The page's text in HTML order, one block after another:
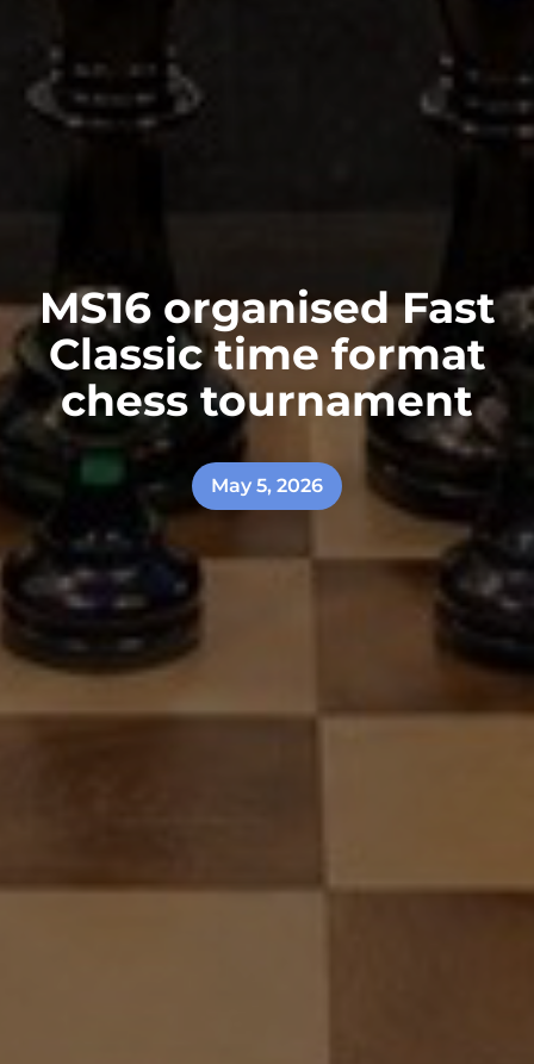
MS16 organised Fast
Classic time format
chess tournament
May 5, 2026